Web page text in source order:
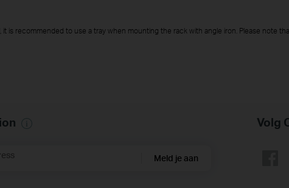
is recommended to use a tray when mounting the rack with angle iron. Please note
Meld je aan
Volg